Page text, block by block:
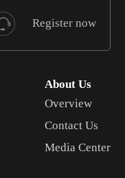
Register now
About Us
Overview
Contact Us
Media Center